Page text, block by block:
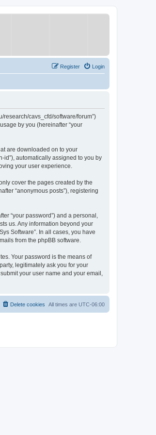
Login
Register
research/cavs_cfd/software/forum”)
by you (hereinafter “your
are downloaded on to your
id”), automatically assigned to you by
your user experience.
cover the pages created by the
“anonymous posts”), registering
“your password”) and a personal,
us. Any information beyond your
Software”. In all cases, you have
from the phpBB software.
Your password is the means of
legitimately ask you for your
your user name and your email,
All times are UTC-06:00
Delete cookies